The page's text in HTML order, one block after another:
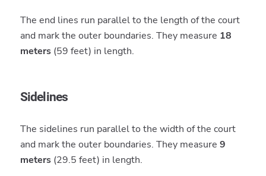
The end lines run parallel to the length of the court
and mark the outer boundaries. They measure 18
meters(59 feet) in length.
Sidelines
The sidelines run parallel to the width of the court
and mark the outer boundaries. They measure 9
meters(29.5 feet) in length.